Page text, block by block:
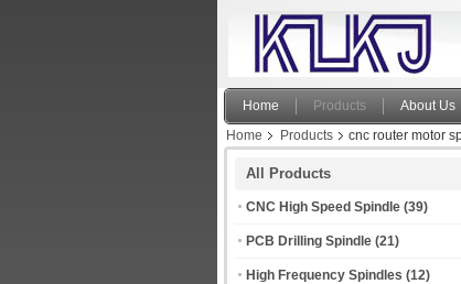
Home Products About Us
Home
Products cnc router motor
All Products
CNC High Speed Spindle (39)
PCB Drilling Spindle (21)
High Frequency Spindles (12)